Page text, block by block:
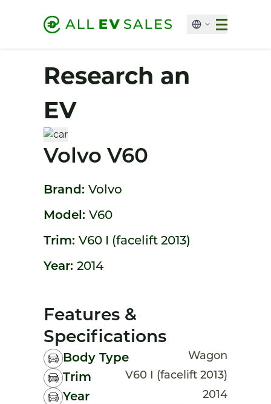
Research an
EV
Volvo V60
Brand: Volvo
Model: V60
Trim: V60 I (facelift 2013)
Year: 2014
Features &
Specifications
Body Type Wagon
Trim V60 I (facelift 2013)
Year 2014